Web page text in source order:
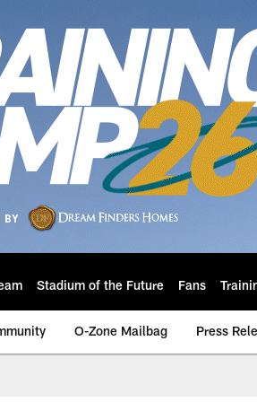
Stadium of the Future Fans
O-Zone Mailbag Press